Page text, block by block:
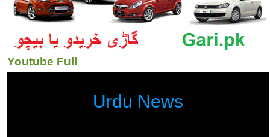
Youtube Full
Urdu News